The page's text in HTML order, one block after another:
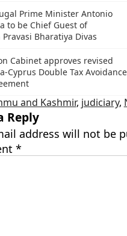
Prime Minister Antonio
to be Chief Guest of
Pravasi Bharatiya Divas
Cabinet approves revised
Cyprus Double Tax Avoidance
and Kashmir, judiciary,
Reply
address will not be
*